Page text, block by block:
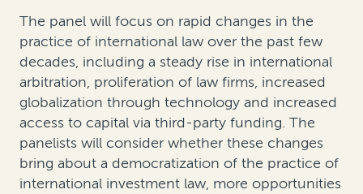
The panel will focus on rapid changes in the
practice of international law over the past few
decades, including a steady rise in international
arbitration, proliferation of law firms, increased
globalization through technology and increased
access to capital via third-party funding. The
panelists will consider whether these changes
bring about a democratization of the practice of
international investment law, more opportunities